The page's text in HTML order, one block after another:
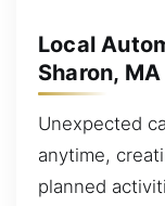
Local
Sharon, MA
Unexpected
anytime,
planned